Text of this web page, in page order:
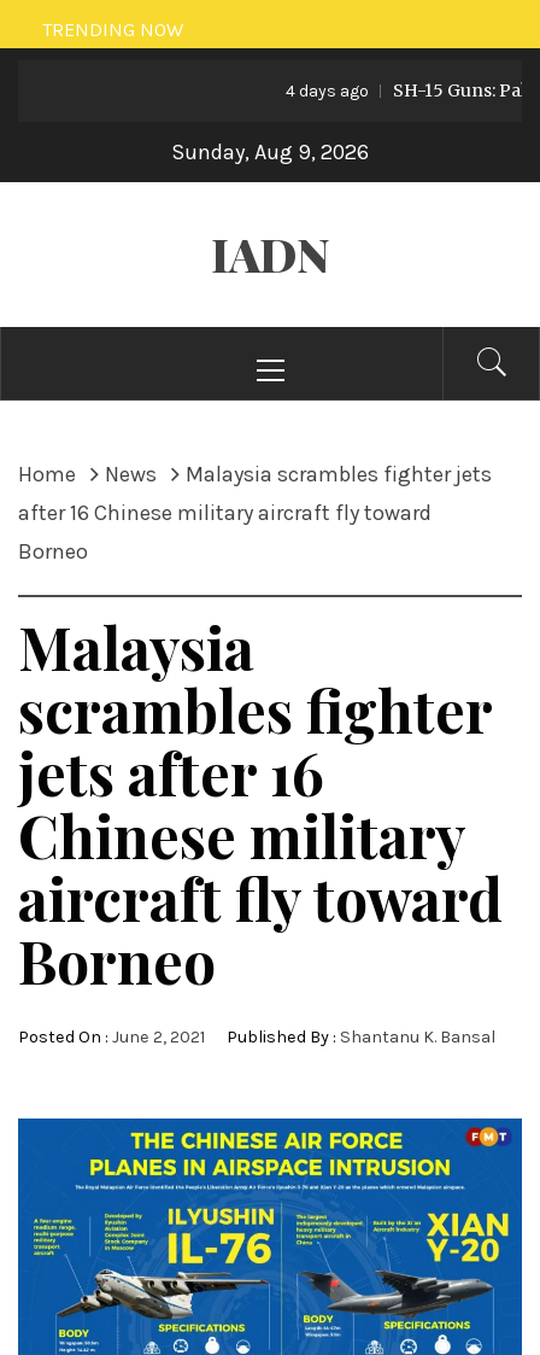
Skip
to
TRENDING NOW
4 days ago SH-15 Guns:
Sunday, Aug 9, 2026
IADN
Menu
Home News
Malaysia scrambles fighter jets
after 16 Chinese military aircraft fly toward
Borneo
Malaysia
scrambles fighter
jets after 16
Chinese military
aircraft fly toward
Borneo
Posted On : June 2, 2021 Published By : Shantanu K. Bansal